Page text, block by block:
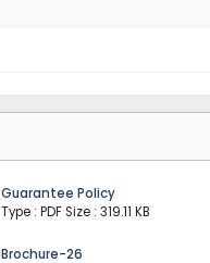
Guarantee Policy
Type : PDF Size : 319.11 KB
Brochure-26